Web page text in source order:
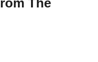
The